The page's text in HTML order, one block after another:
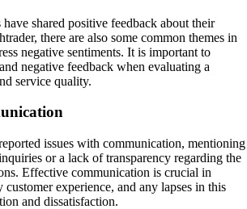
shared positive feedback about their
there are also some common themes in
negative sentiments. It is important to
negative feedback when evaluating a
service quality.
issues with communication, mentioning
or a lack of transparency regarding the
Effective communication is crucial in
experience, and any lapses in this
and dissatisfaction.